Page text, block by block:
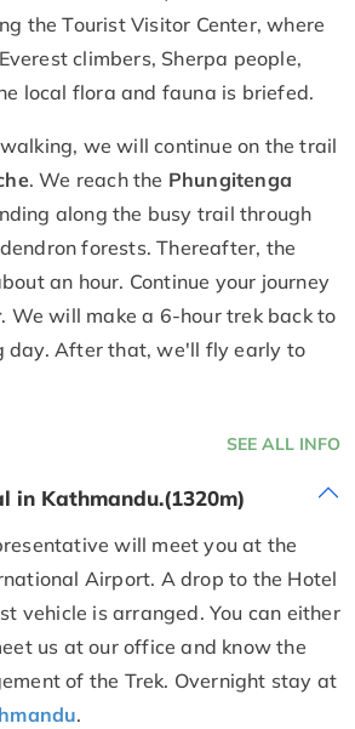
the Tourist Visitor Center, where
climbers, Sherpa people,
local flora and fauna is briefed.
we will continue on the trail
. We reach the Phungitenga
along the busy trail through
forests. Thereafter, the
an hour. Continue your journey
. We will make a 6-hour trek back to
day. After that, we'll fly early to
SEE ALL INFO
in Kathmandu.(1320m)
will meet you at the
Airport. A drop to the Hotel
vehicle is arranged. You can either
us at our office and know the
of the Trek. Overnight stay at
.